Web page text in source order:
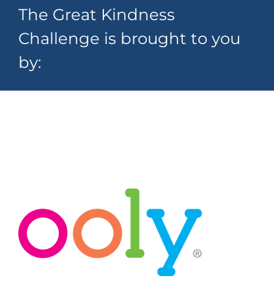
The Great Kindness
Challenge is brought to you
by: